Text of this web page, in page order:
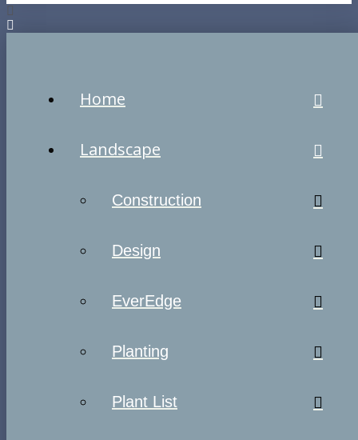
Home
Landscape
Construction
Design
EverEdge
Planting
Plant List